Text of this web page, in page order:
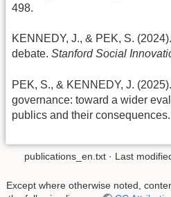
498.
KENNEDY, J., & PEK, S.
debate. Stanford Social
PEK, S., & KENNEDY, J.
governance: toward a wider
publics and their consequences.
publications_en.txt · Last
Except where otherwise noted,